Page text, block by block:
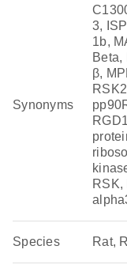
Synonyms
3,
1b,
Beta,
β,
RSK,
Species Rat,